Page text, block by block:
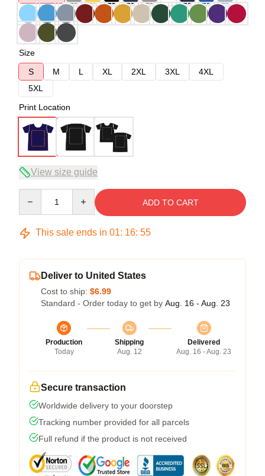
Size
S
M L XL 2XL 3XL
4XL
5XL
Print Location
View size guide
ADD TO CART
This sale ends in 01: 16: 54
Deliver to United States
Cost to ship: $6.99
Standard - Order today to get by Aug. 16 - Aug. 23
Production
Today
Shipping
Aug. 12
Delivered
Aug. 16 - Aug. 23
Secure transaction
Worldwide delivery to your doorstep
Tracking number provided for all parcels
Full refund if the product is not received